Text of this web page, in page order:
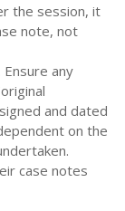
the session, it
note, not
any
and dated
on the
case notes